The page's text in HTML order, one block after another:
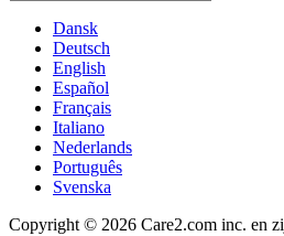
Dansk
Deutsch
English
Español
Français
Italiano
Nederlands
Português
Svenska
Copyright © 2026 Care2.com inc. en